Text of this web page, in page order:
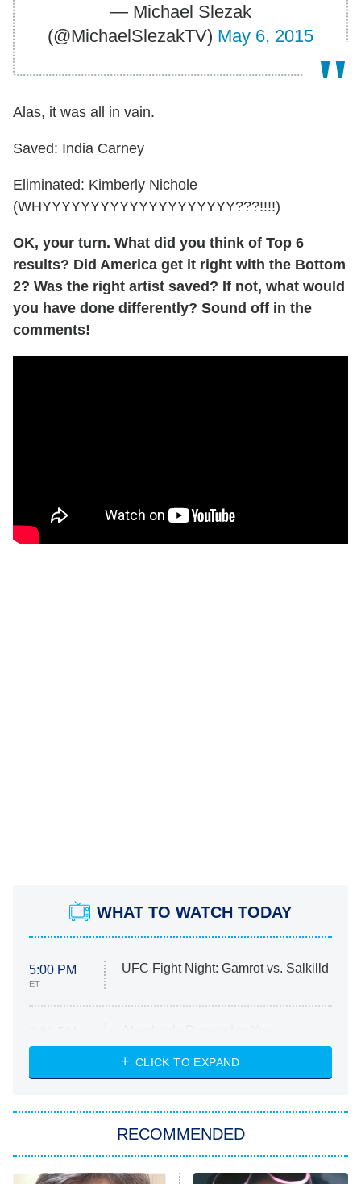
— Michael Slezak
(@MichaelSlezakTV) May 6, 2015
Alas, it was all in vain.
Saved: India Carney
Eliminated: Kimberly Nichole
(WHYYYYYYYYYYYYYYYYYYYY???!!!!)
OK, your turn. What did you think of Top 6
results? Did America get it right with the Bottom
2? Was the right artist saved? If not, what would
you have done differently? Sound off in the
comments!
WHAT TO WATCH TODAY
5:00 PM
ET
UFC Fight Night: Gamrot vs. Salkilld
ET
Heart & Hustle: Houston
She Stole My Son's Heart
11:59 PM
ET
My Adventures With Superman
CLICK TO EXPAND
RECOMMENDED